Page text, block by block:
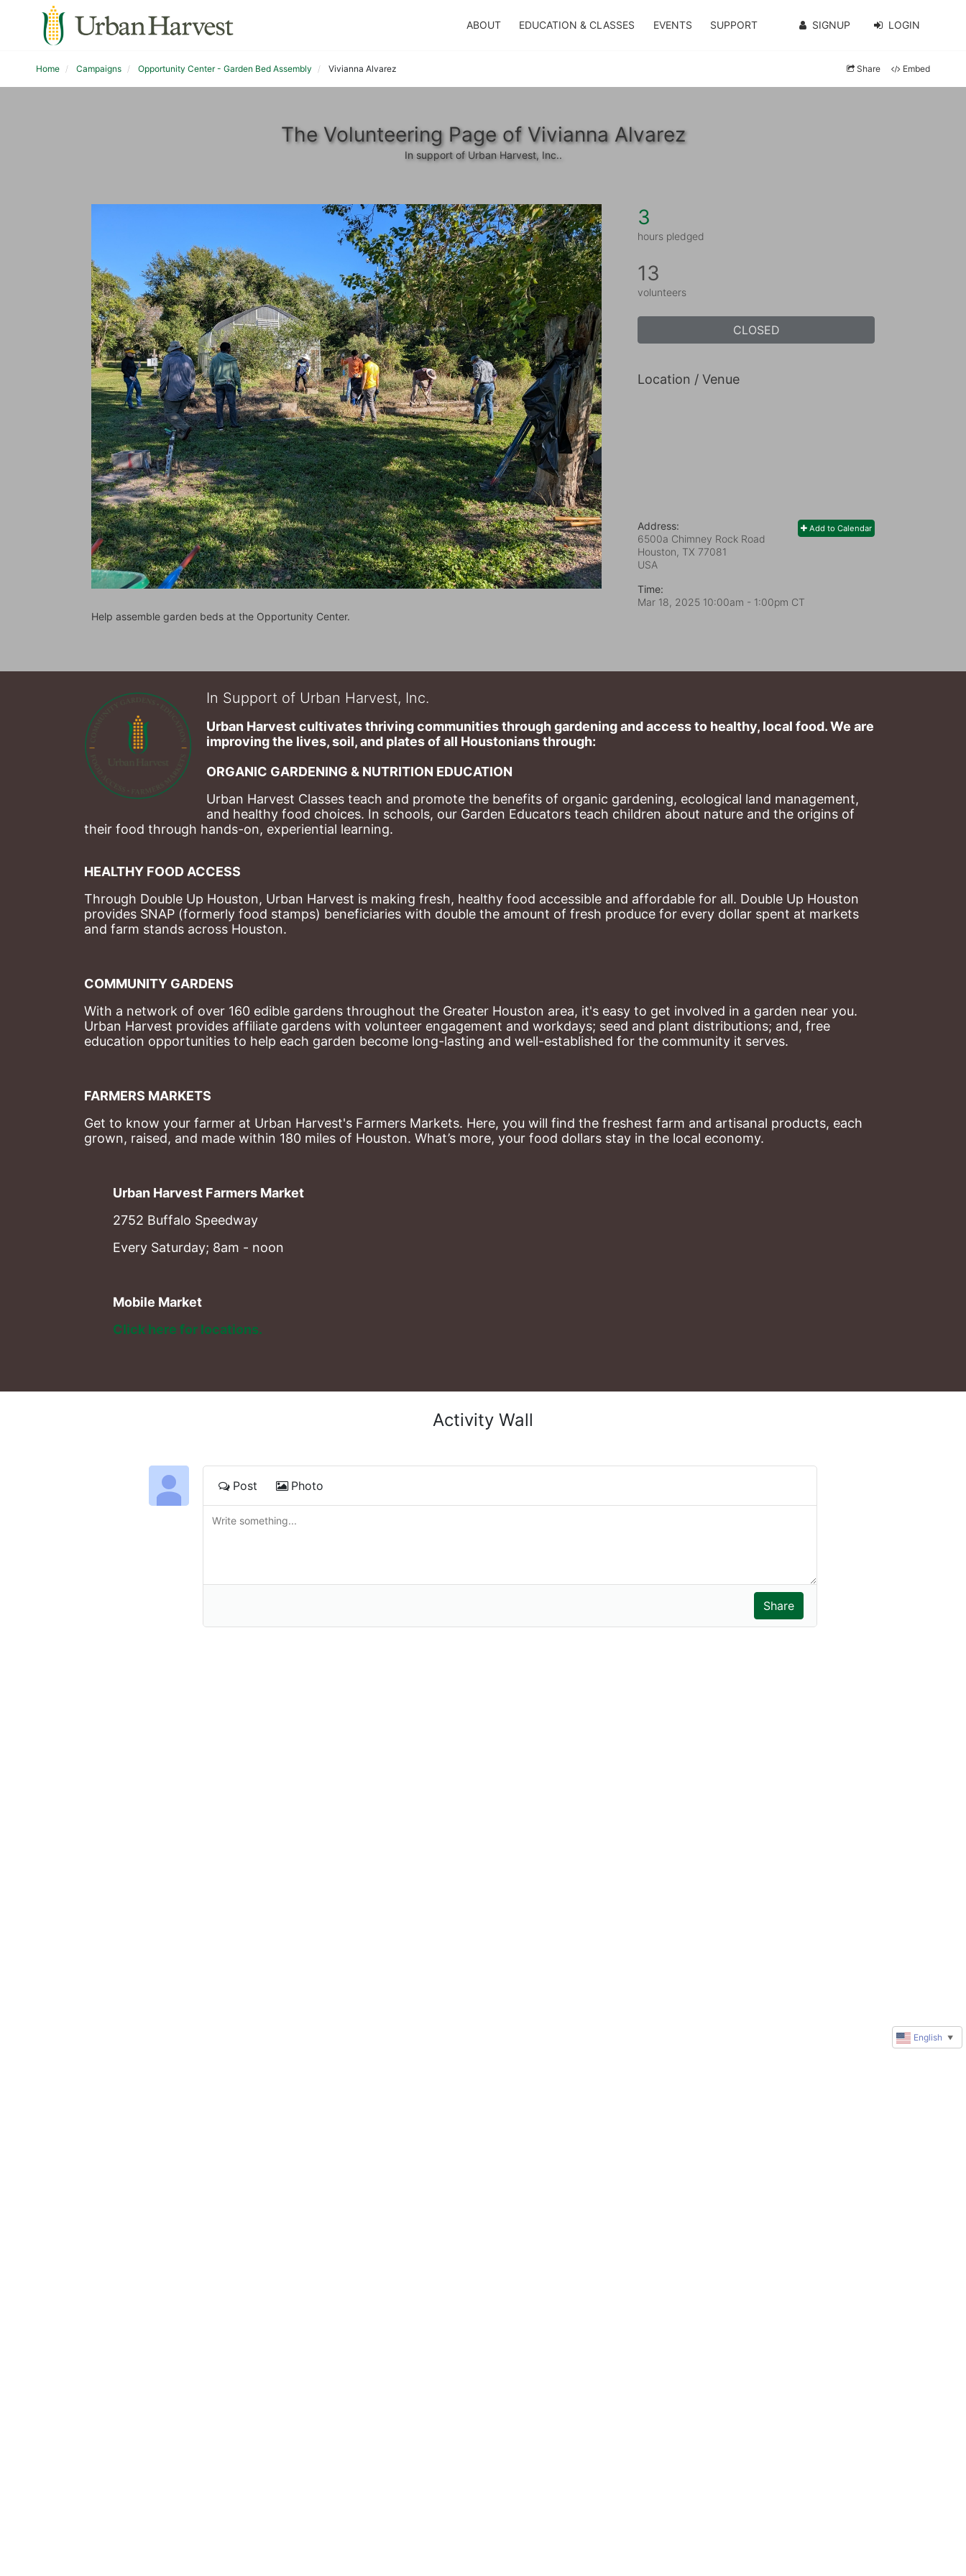
ABOUT EDUCATION & CLASSES EVENTS SUPPORT SIGNUP LOGIN
Home Campaigns Opportunity Center - Garden Bed Assembly Vivianna Alvarez Share Embed
The Volunteering Page of Vivianna Alvarez
In support of Urban Harvest, Inc..
Help assemble garden beds at the Opportunity Center.
3
hours pledged
13
volunteers
CLOSED
Location / Venue
Add to Calendar
Address:
6500a Chimney Rock Road
Houston, TX 77081
USA
Time:
Mar 18, 2025 10:00am - 1:00pm CT
In Support of Urban Harvest, Inc.
Urban Harvest cultivates thriving communities through gardening and access to healthy, local food. We are
improving the lives, soil, and plates of​ all Houstonians through:
ORGANIC GARDENING & NUTRITION EDUCATION
Urban Harvest Classes teach and promote the benefits of organic gardening, ecological land management,
and healthy food choices. In schools, our Garden Educators teach children about nature and the origins of
their food through hands-on, experiential learning.
HEALTHY FOOD ACCESS
Through Double Up Houston, Urban Harvest is making fresh, healthy food accessible and affordable for all. Double Up Houston
provides SNAP (formerly food stamps) beneficiaries with double the amount of fresh produce for every dollar spent at markets
and farm stands across Houston.
COMMUNITY GARDENS
With a network of over 160 edible gardens throughout the Greater Houston area, it's easy to get involved in a garden near you.
Urban Harvest provides affiliate gardens with volunteer engagement and workdays; seed and plant distributions; and, free
education opportunities to help each garden become long-lasting and well-established for the community it serves.
FARMERS MARKETS
Get to know your farmer at Urban Harvest's Farmers Markets. Here, you will find the freshest farm and artisanal products, each
grown, raised, and made within 180 miles of Houston. What’s more, your food dollars stay in the local economy.
Urban Harvest Farmers Market
2752 Buffalo Speedway
Every Saturday; 8am - noon
Mobile Market
Click here for locations.
Activity Wall
Post Photo
English ▼